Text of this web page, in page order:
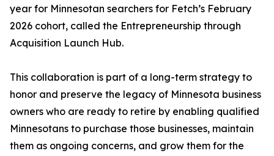
year for Minnesotan searchers for Fetch’s February
2026 cohort, called the Entrepreneurship through
Acquisition Launch Hub.
This collaboration is part of a long-term strategy to
honor and preserve the legacy of Minnesota business
owners who are ready to retire by enabling qualified
Minnesotans to purchase those businesses, maintain
them as ongoing concerns, and grow them for the